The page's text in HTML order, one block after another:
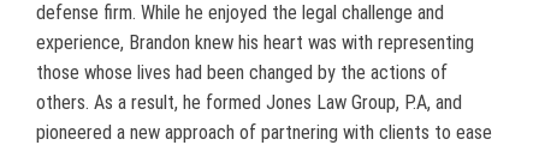
defense firm. While he enjoyed the legal challenge and
experience, Brandon knew his heart was with representing
those whose lives had been changed by the actions of
others. As a result, he formed Jones Law Group, P.A, and
pioneered a new approach of partnering with clients to ease